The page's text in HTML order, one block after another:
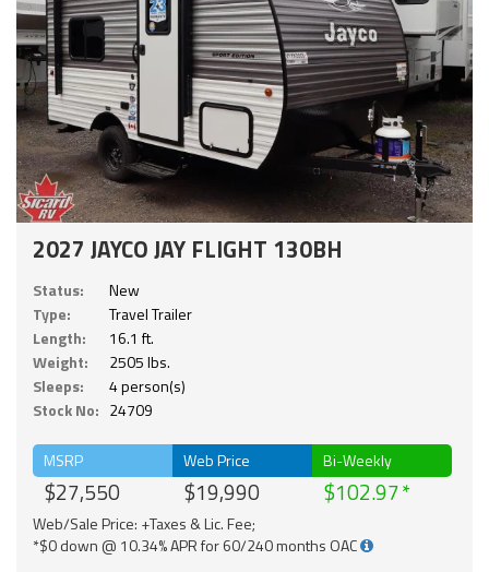
2027 JAYCO JAY FLIGHT 130BH
Status:
New
Type:
Travel Trailer
Length:
16.1 ft.
Weight:
2505 lbs.
Sleeps:
4 person(s)
Stock No: 24709
MSRP
$27,550
Web Price
$19,990
Bi-Weekly
$102.97
Web/Sale Price: +Taxes & Lic. Fee;
*$0 down @ 10.34% APR for 60/240 months OAC